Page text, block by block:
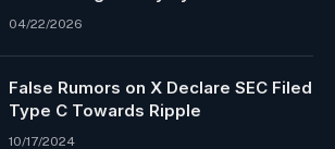
04/22/2026
False Rumors on X Declare SEC Filed
Type C Towards Ripple
10/17/2024